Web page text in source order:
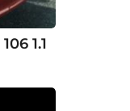
1.1